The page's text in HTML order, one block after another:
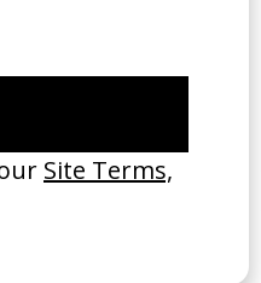
‘I GOT BITCHES’ La Favi &
Rosaliedu38